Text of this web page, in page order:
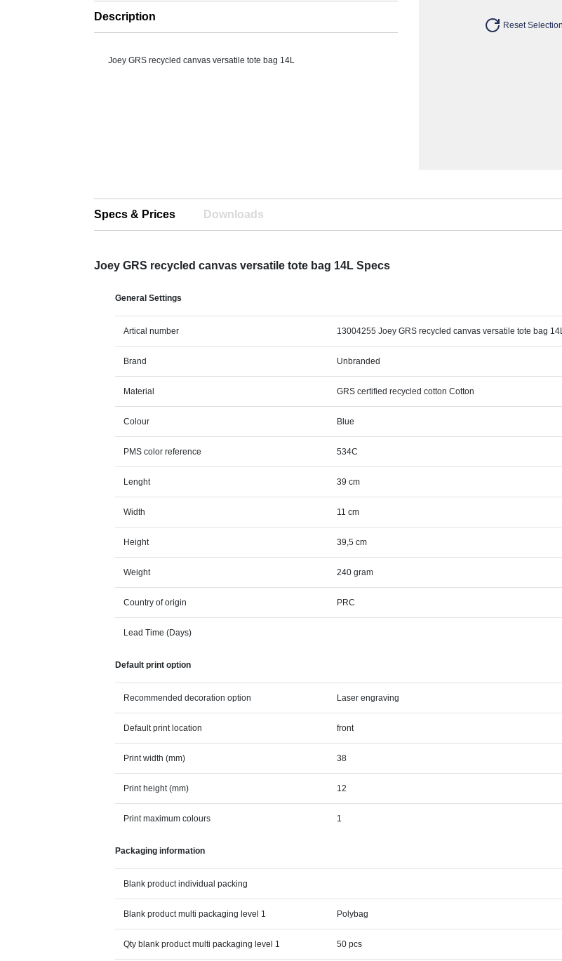
Description
Joey GRS recycled canvas versatile tote bag 14L
Reset Selection
Specs & Prices Downloads
Joey GRS recycled canvas versatile tote bag 14L Specs
General Settings
Artical number 13004255 Joey GRS recycled canvas versatile tote bag
Brand Unbranded
Material GRS certified recycled cotton Cotton
Colour Blue
PMS color reference 534C
Lenght 39 cm
Width 11 cm
Height 39,5 cm
Weight 240 gram
Country of origin PRC
Lead Time (Days)
Default print option
Recommended decoration option Laser engraving
Default print location front
Print width (mm) 38
Print height (mm) 12
Print maximum colours 1
Packaging information
Blank product individual packing
Blank product multi packaging level 1 Polybag
Qty blank product multi packaging level 1 50 pcs